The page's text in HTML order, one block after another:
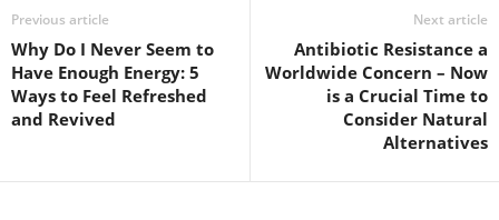
Previous article
Why Do I Never Seem to
Have Enough Energy: 5
Ways to Feel Refreshed
and Revived
Next article
Antibiotic Resistance a
Worldwide Concern – Now
is a Crucial Time to
Consider Natural
Alternatives